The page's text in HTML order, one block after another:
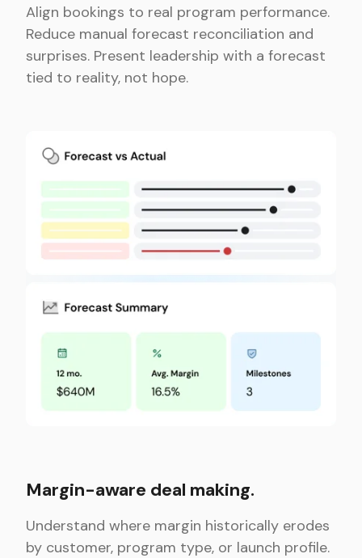
Align bookings to real program performance.
Reduce manual forecast reconciliation and
surprises. Present leadership with a forecast
tied to reality, not hope.
Margin-aware deal making.
Understand where margin historically erodes
by customer, program type, or launch profile.